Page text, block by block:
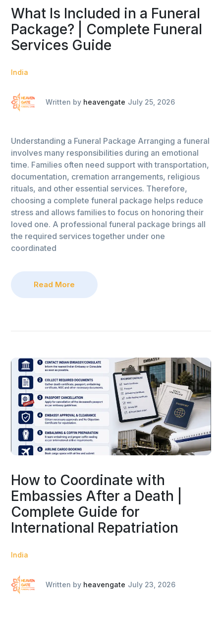
What Is Included in a Funeral
Package? | Complete Funeral
Services Guide
India
Written by heavengate July 25, 2026
Understanding a Funeral Package Arranging a funeral
involves many responsibilities during an emotional
time. Families often need support with transportation,
documentation, cremation arrangements, religious
rituals, and other essential services. Therefore,
choosing a complete funeral package helps reduce
stress and allows families to focus on honoring their
loved one. A professional funeral package brings all
the required services together under one
coordinated
Read More
How to Coordinate with
Embassies After a Death |
Complete Guide for
International Repatriation
India
Written by heavengate July 23, 2026